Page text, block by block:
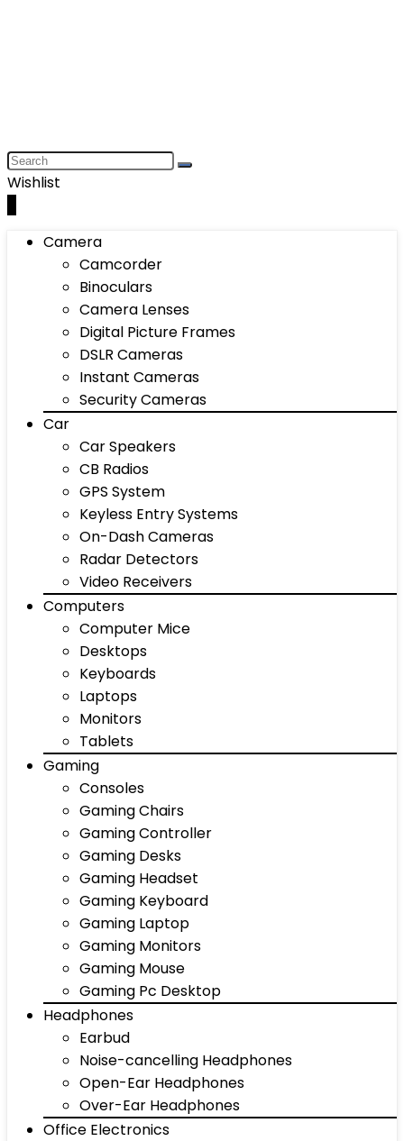
Wishlist
Camera
Camcorder
Binoculars
Camera Lenses
Digital Picture Frames
DSLR Cameras
Instant Cameras
Security Cameras
Car
Car Speakers
CB Radios
GPS System
Keyless Entry Systems
On-Dash Cameras
Radar Detectors
Video Receivers
Computers
Computer Mice
Desktops
Keyboards
Laptops
Monitors
Tablets
Gaming
Consoles
Gaming Chairs
Gaming Controller
Gaming Desks
Gaming Headset
Gaming Keyboard
Gaming Laptop
Gaming Monitors
Gaming Mouse
Gaming Pc Desktop
Headphones
Earbud
Noise-cancelling Headphones
Open-Ear Headphones
Over-Ear Headphones
Office Electronics